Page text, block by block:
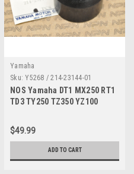
Yamaha
Sku: Y5268 / 214-23144-01
NOS Yamaha DT1 MX250 RT1
TD3 TY250 TZ350 YZ100
01
$49.99
ADD TO CART